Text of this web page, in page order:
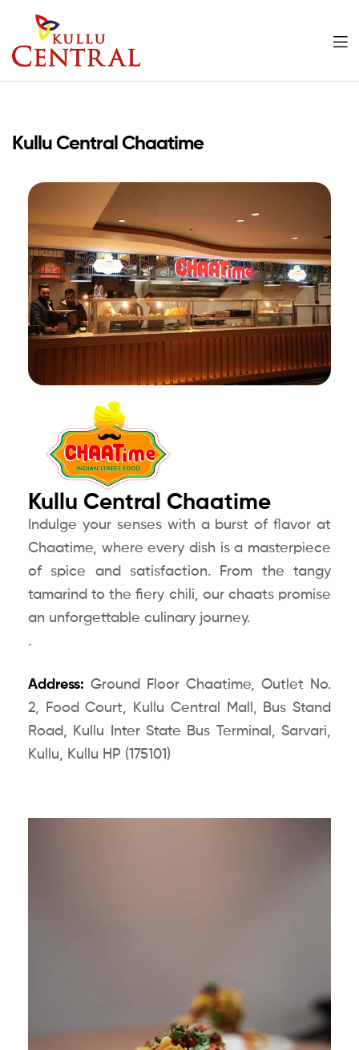
Mall
Kullu Central Chaatime
Kullu Central Chaatime
Indulge your senses with a burst of flavor at
Chaatime, where every dish is a masterpiece
of spice and satisfaction. From the tangy
tamarind to the fiery chili, our chaats promise
an unforgettable culinary journey.
.
Address: Ground Floor Chaatime, Outlet No.
2, Food Court, Kullu Central Mall, Bus Stand
Road, Kullu Inter State Bus Terminal, Sarvari,
Kullu, Kullu HP (175101)